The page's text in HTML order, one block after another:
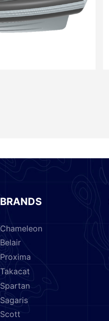
BRANDS
Chameleon
Belair
Proxima
Takacat
Spartan
Sagaris
Scott